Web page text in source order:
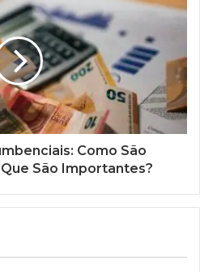
Como São
São Importantes?